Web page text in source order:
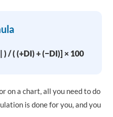
) / ( (+DI) + (−DI)] × 100
on a chart, all you need to do
is done for you, and you